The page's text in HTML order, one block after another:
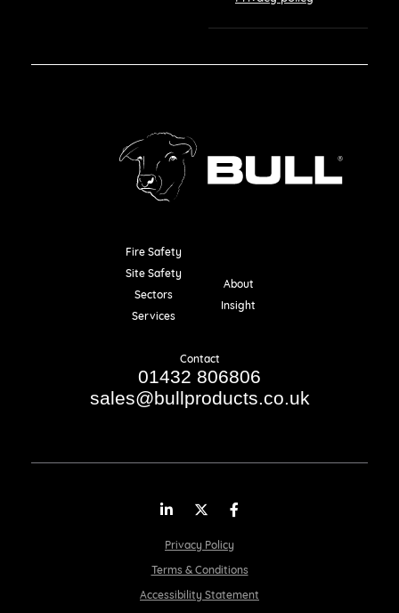
Fire Safety
Site Safety
Sectors
Services
About
Insight
Contact
01432 806806
sales@bullproducts.co.uk
Privacy Policy
Terms & Conditions
Accessibility Statement
LinkedInTwitter